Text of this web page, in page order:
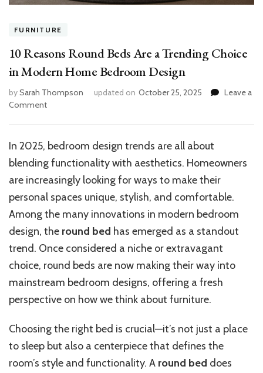
FURNITURE
10 Reasons Round Beds Are a Trending Choice
in Modern Home Bedroom Design
bySarah Thompson updated on October 25, 2025
Leave a
Commenton
Round
Are
a
Trending
Choice
in
Modern
Bedroom
Design
In 2025, bedroom design trends are all about
blending functionality with aesthetics. Homeowners
are increasingly looking for ways to make their
personal spaces unique, stylish, and comfortable.
Among the many innovations in modern bedroom
design, the round bed has emerged as a standout
trend. Once considered a niche or extravagant
choice, round beds are now making their way into
mainstream bedroom designs, offering a fresh
perspective on how we think about furniture.
Choosing the right bed is crucial—it’s not just a place
to sleep but also a centerpiece that defines the
room’s style and functionality. A round bed does